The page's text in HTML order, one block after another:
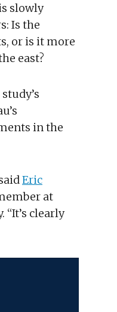
slowly
Is the
or is it more
east?
in the
Eric
at
“It’s clearly